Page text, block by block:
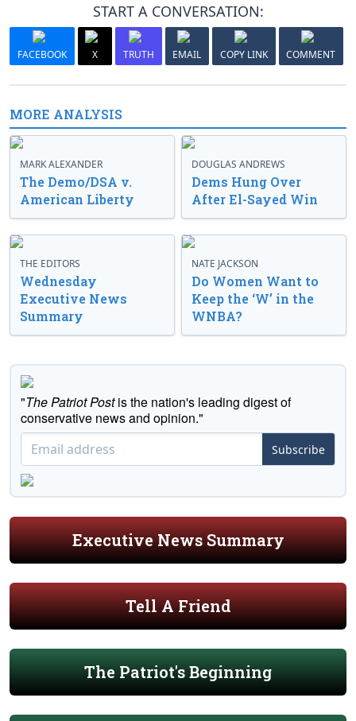
START A CONVERSATION:
FACEBOOK X TRUTH EMAIL COPY LINK COMMENT
MORE ANALYSIS
MARK ALEXANDER
The Demo/DSA v.
American Liberty
DOUGLAS ANDREWS
Dems Hung Over
After El-Sayed Win
THE EDITORS
Wednesday
Executive News
Summary
NATE JACKSON
Do Women Want to
Keep the ‘W’ in the
WNBA?
"The Patriot Postis the nation's leading digest of
conservative news and opinion."
Subscribe
Executive News Summary
Tell A Friend
The Patriot's Beginning